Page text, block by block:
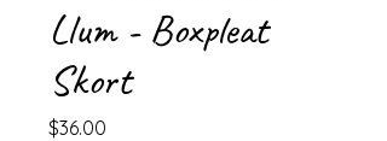
Llum - Boxpleat
Skort
$36.00